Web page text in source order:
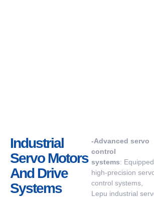
Industrial
Servo Motors
And Drive
Systems
-Advanced servo
control
systems:
high-precision
control systems,
Lepu industrial